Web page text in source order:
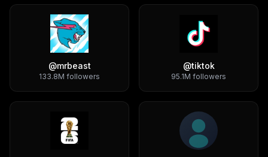
@mrbeast
133.8M followers
@tiktok
95.1M followers